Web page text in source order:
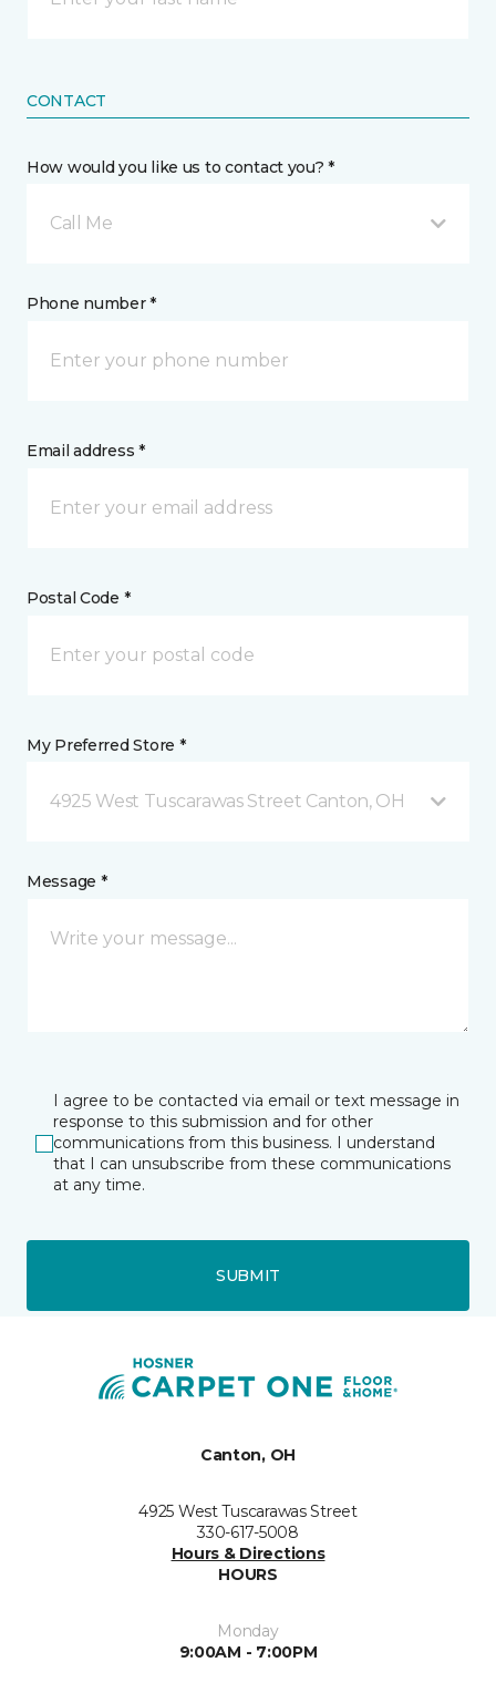
CONTACT
How would you like us to contact you? *
Call Me
Phone number *
Email address *
Postal Code *
My Preferred Store *
4925 West Tuscarawas Street Canton, OH
Message *
I agree to be contacted via email or text message in
response to this submission and for other
communications from this business. I understand
that I can unsubscribe from these communications
at any time.
SUBMIT
Canton, OH
4925 West Tuscarawas Street
330-617-5008
Hours & Directions
HOURS
Monday
9:00AM - 7:00PM